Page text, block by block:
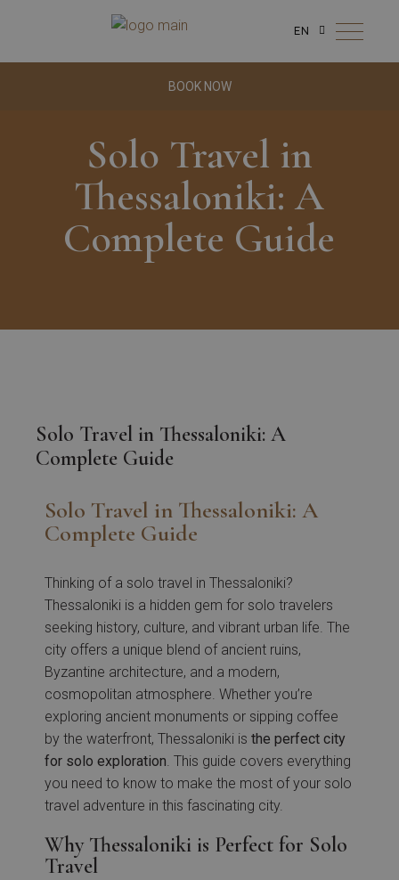
EN
BOOK NOW
Solo Travel in
Thessaloniki: A
Complete Guide
Solo Travel in Thessaloniki: A
Complete Guide
Solo Travel in Thessaloniki: A
Complete Guide
Thinking of a solo travel in Thessaloniki?
Thessaloniki is a hidden gem for solo travelers
seeking history, culture, and vibrant urban life. The
city offers a unique blend of ancient ruins,
Byzantine architecture, and a modern,
cosmopolitan atmosphere. Whether you’re
exploring ancient monuments or sipping coffee
by the waterfront, Thessaloniki isthe perfect city
for solo exploration. This guide covers everything
you need to know to make the most of your solo
travel adventure in this fascinating city.
Why Thessaloniki is Perfect for Solo
Travel